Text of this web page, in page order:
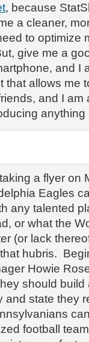
, because
a cleaner,
to optimize
give me a
and I
that allows me
and I am
anything
a flyer on
Eagles
any talented
or what the
(or lack
hubris.
Howie
should build
and state they
football